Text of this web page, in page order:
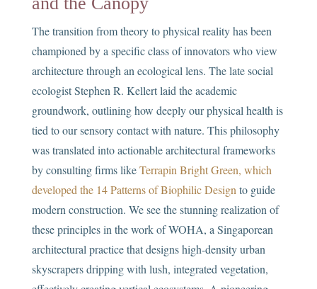
The transition from theory to physical reality has been
championed by a specific class of innovators who view
architecture through an ecological lens. The late social
ecologist Stephen R. Kellert laid the academic
groundwork, outlining how deeply our physical health is
tied to our sensory contact with nature. This philosophy
was translated into actionable architectural frameworks
by consulting firms likeTerrapin Bright Green, which
developed the 14 Patterns of Biophilic Design to guide
modern construction. We see the stunning realization of
these principles in the work of WOHA, a Singaporean
architectural practice that designs high-density urban
skyscrapers dripping with lush, integrated vegetation,